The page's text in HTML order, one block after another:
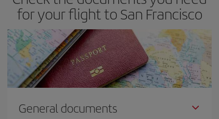
for your flight to San Francisco
General documents